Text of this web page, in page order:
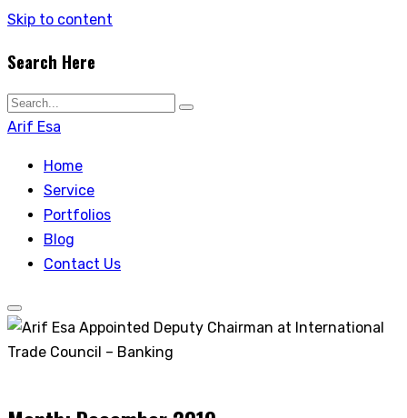
Skip to content
Search Here
Arif Esa
Home
Service
Portfolios
Blog
Contact Us